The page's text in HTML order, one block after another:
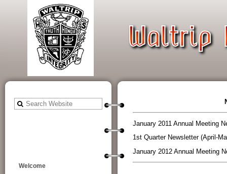
Welcome
January 2011 Annual Meeting
1st Quarter Newsletter (April-
January 2012 Annual Meeting